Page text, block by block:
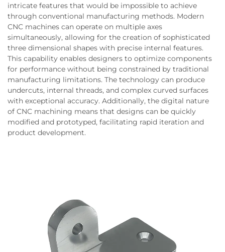
intricate features that would be impossible to achieve
through conventional manufacturing methods. Modern
CNC machines can operate on multiple axes
simultaneously, allowing for the creation of sophisticated
three dimensional shapes with precise internal features.
This capability enables designers to optimize components
for performance without being constrained by traditional
manufacturing limitations. The technology can produce
undercuts, internal threads, and complex curved surfaces
with exceptional accuracy. Additionally, the digital nature
of CNC machining means that designs can be quickly
modified and prototyped, facilitating rapid iteration and
product development.